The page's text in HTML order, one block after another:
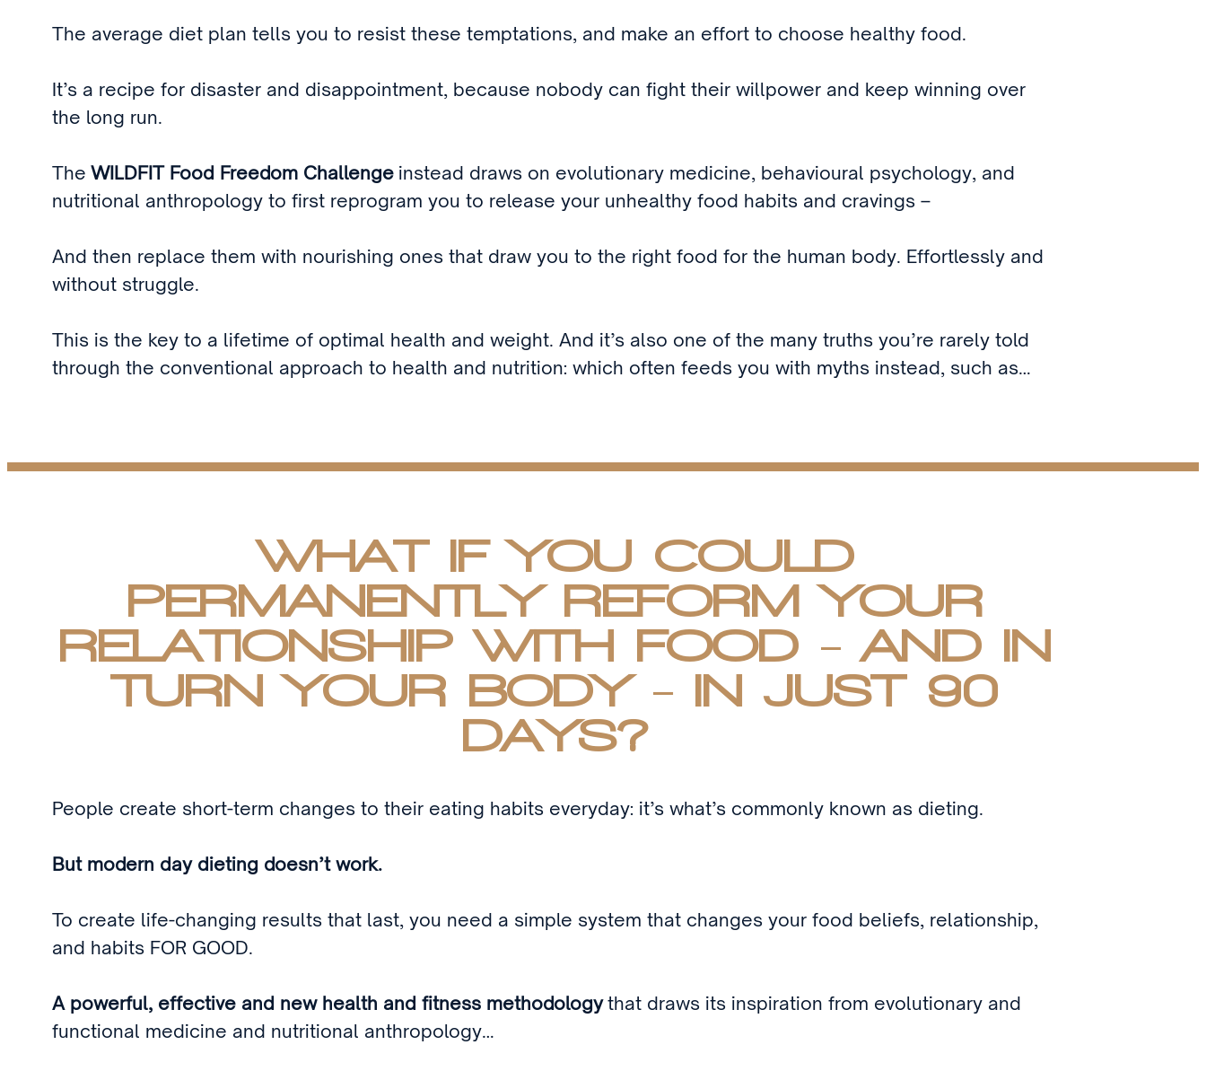
The average diet plan tells you to resist these temptations, and make an effort to choose healthy food.
It’s a recipe for disaster and disappointment, because nobody can fight their willpower and keep winning over
the long run.
The WILDFIT Food Freedom Challenge instead draws on evolutionary medicine, behavioural psychology, and
nutritional anthropology to first reprogram you to release your unhealthy food habits and cravings –
And then replace them with nourishing ones that draw you to the right food for the human body. Effortlessly and
without struggle.
This is the key to a lifetime of optimal health and weight. And it’s also one of the many truths you’re rarely told
through the conventional approach to health and nutrition: which often feeds you with myths instead, such as…
WHAT IF YOU COULD
PERMANENTLY REFORM YOUR
RELATIONSHIP WITH FOOD - AND IN
TURN YOUR BODY - IN JUST 90
DAYS?
People create short-term changes to their eating habits everyday: it’s what’s commonly known as dieting.
But modern day dieting doesn’t work.
To create life-changing results that last, you need a simple system that changes your food beliefs, relationship,
and habits FOR GOOD.
A powerful, effective and new health and fitness methodologythat draws its inspiration from evolutionary and
functional medicine and nutritional anthropology…